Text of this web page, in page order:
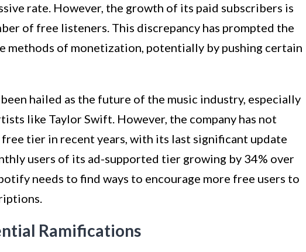
rate. However, the growth of its paid subscribers is
of free listeners. This discrepancy has prompted the
methods of monetization, potentially by pushing certain
hailed as the future of the music industry, especially
like Taylor Swift. However, the company has not
tier in recent years, with its last significant update
users of its ad-supported tier growing by 34% over
needs to find ways to encourage more free users to
Ramifications